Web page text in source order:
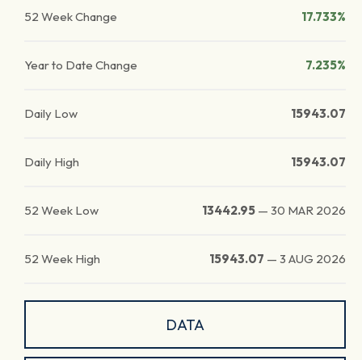
52 Week Change 17.733%
Year to Date Change 7.235%
Daily Low 15943.07
Daily High 15943.07
52 Week Low 13442.95 — 30 MAR 2026
52 Week High 15943.07 — 3 AUG 2026
DATA